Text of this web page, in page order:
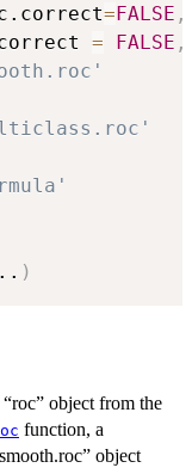
=FALSE ,
= FALSE ,
)
“roc” object from the
function, a
object